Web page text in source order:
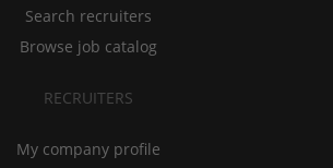
Search recruiters
Browse job catalog
RECRUITERS
My company profile